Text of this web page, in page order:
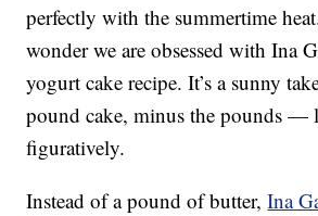
perfectly with the summertime
wonder we are obsessed with Ina
yogurt cake recipe. It’s a sunny
pound cake, minus the pounds —
figuratively.
Instead of a pound of butter,Ina